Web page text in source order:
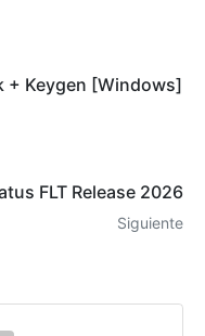
+ Keygen [Windows]
FLT Release 2026
Siguiente